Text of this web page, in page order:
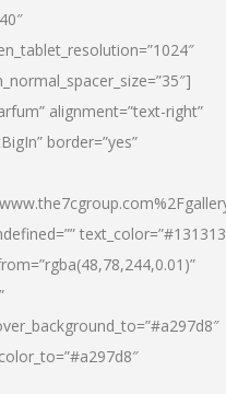
alignment=”text-right”
border=”yes”